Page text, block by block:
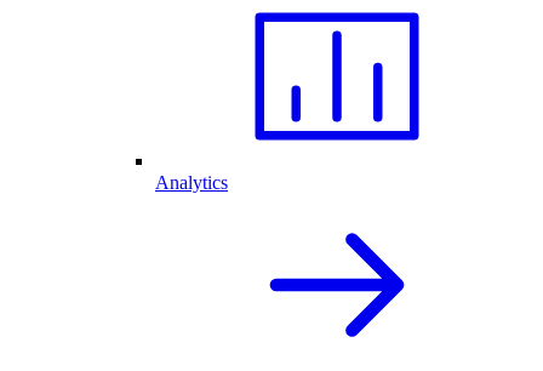
Analytics